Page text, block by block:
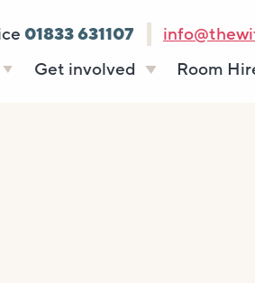
01833 631107
Get involved
Room